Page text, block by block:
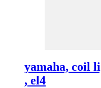
yamaha, coil
, el4